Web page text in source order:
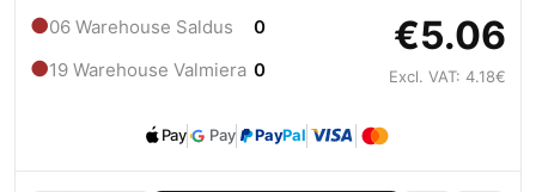
●06 Warehouse Saldus 0
●19 Warehouse Valmiera 0
€5.06
Excl. VAT: 4.18€
Pay Pay PayPal